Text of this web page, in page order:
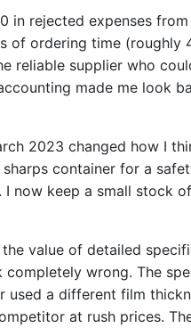
in rejected expenses
of ordering time (roughly
reliable supplier who
made me look
2023 changed how I
container for a
now keep a small stock
value of detailed
completely wrong. The
used a different film
at rush prices.